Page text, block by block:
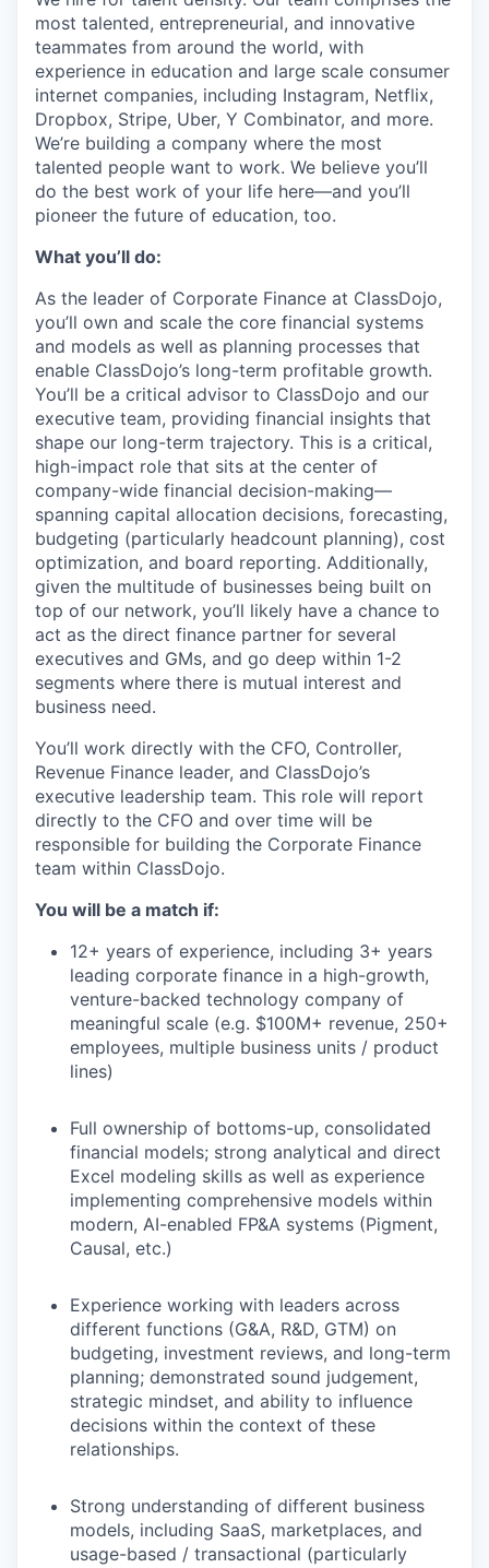
most talented, entrepreneurial, and innovative
teammates from around the world, with
experience in education and large scale consumer
internet companies, including Instagram, Netflix,
Dropbox, Stripe, Uber, Y Combinator, and more.
We’re building a company where the most
talented people want to work. We believe you’ll
do the best work of your life here—and you’ll
pioneer the future of education, too.
What you’ll do:
As the leader of Corporate Finance at ClassDojo,
you’ll own and scale the core financial systems
and models as well as planning processes that
enable ClassDojo’s long-term profitable growth.
You’ll be a critical advisor to ClassDojo and our
executive team, providing financial insights that
shape our long-term trajectory. This is a critical,
high-impact role that sits at the center of
company-wide financial decision-making—
spanning capital allocation decisions, forecasting,
budgeting (particularly headcount planning), cost
optimization, and board reporting. Additionally,
given the multitude of businesses being built on
top of our network, you’ll likely have a chance to
act as the direct finance partner for several
executives and GMs, and go deep within 1-2
segments where there is mutual interest and
business need.
You’ll work directly with the CFO, Controller,
Revenue Finance leader, and ClassDojo’s
executive leadership team. This role will report
directly to the CFO and over time will be
responsible for building the Corporate Finance
team within ClassDojo.
You will be a match if:
12+ years of experience, including 3+ years
leading corporate finance in a high-growth,
venture-backed technology company of
meaningful scale (e.g. $100M+ revenue, 250+
employees, multiple business units / product
lines)
Full ownership of bottoms-up, consolidated
financial models; strong analytical and direct
Excel modeling skills as well as experience
implementing comprehensive models within
modern, AI-enabled FP&A systems (Pigment,
Causal, etc.)
Experience working with leaders across
different functions (G&A, R&D, GTM) on
budgeting, investment reviews, and long-term
planning; demonstrated sound judgement,
strategic mindset, and ability to influence
decisions within the context of these
relationships.
Strong understanding of different business
models, including SaaS, marketplaces, and
usage-based / transactional (particularly